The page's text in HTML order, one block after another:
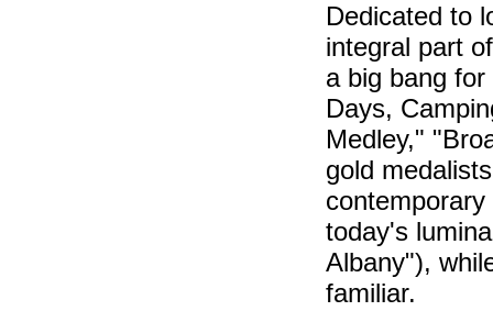
Dedicated to
integral part
a big bang
Days,
Medley,"
gold
today's
Albany"),
familiar.